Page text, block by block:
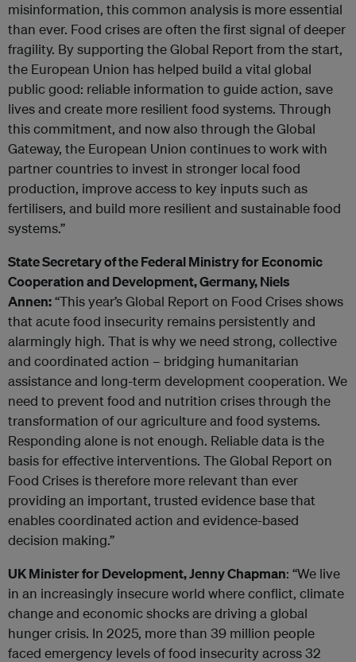
misinformation, this common analysis is more essential
than ever. Food crises are often the first signal of deeper
fragility. By supporting the Global Report from the start,
the European Union has helped build a vital global
public good: reliable information to guide action, save
lives and create more resilient food systems. Through
this commitment, and now also through the Global
Gateway, the European Union continues to work with
partner countries to invest in stronger local food
production, improve access to key inputs such as
fertilisers, and build more resilient and sustainable food
systems.”
State Secretary of the Federal Ministry for Economic
Cooperation and Development, Germany, Niels
Annen:“This year’s Global Report on Food Crises shows
that acute food insecurity remains persistently and
alarmingly high. That is why we need strong, collective
and coordinated action – bridging humanitarian
assistance and long-term development cooperation. We
need to prevent food and nutrition crises through the
transformation of our agriculture and food systems.
Responding alone is not enough. Reliable data is the
basis for effective interventions. The Global Report on
Food Crises is therefore more relevant than ever
providing an important, trusted evidence base that
enables coordinated action and evidence-based
decision making.”
UK Minister for Development, Jenny Chapman: “We live
in an increasingly insecure world where conflict, climate
change and economic shocks are driving a global
hunger crisis. In 2025, more than 39 million people
faced emergency levels of food insecurity across 32